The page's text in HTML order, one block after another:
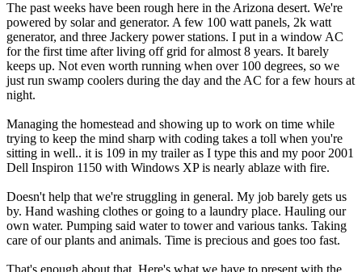
The past weeks have been rough here in the Arizona desert. We're
powered by solar and generator. A few 100 watt panels, 2k watt
generator, and three Jackery power stations. I put in a window AC
for the first time after living off grid for almost 8 years. It barely
keeps up. Not even worth running when over 100 degrees, so we
just run swamp coolers during the day and the AC for a few hours at
night.
Managing the homestead and showing up to work on time while
trying to keep the mind sharp with coding takes a toll when you're
sitting in well.. it is 109 in my trailer as I type this and my poor 2001
Dell Inspiron 1150 with Windows XP is nearly ablaze with fire.
Doesn't help that we're struggling in general. My job barely gets us
by. Hand washing clothes or going to a laundry place. Hauling our
own water. Pumping said water to tower and various tanks. Taking
care of our plants and animals. Time is precious and goes too fast.